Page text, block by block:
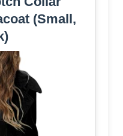
(Small,